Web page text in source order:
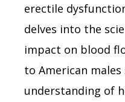
erectile
delves into the
impact on blood
to American
understanding of